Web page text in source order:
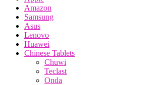
Amazon
Samsung
Asus
Lenovo
Huawei
Chinese Tablets
Chuwi
Teclast
Onda